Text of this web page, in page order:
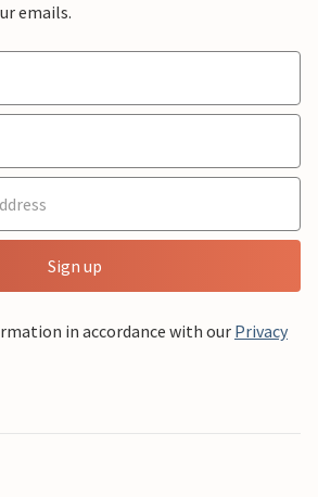
emails.
Sign up
in accordance with our Privacy